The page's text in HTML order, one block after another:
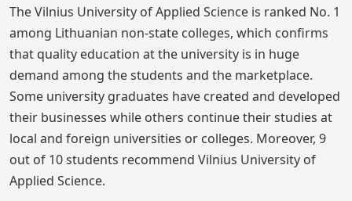
The Vilnius University of Applied Science is ranked No. 1
among Lithuanian non-state colleges, which confirms
that quality education at the university is in huge
demand among the students and the marketplace.
Some university graduates have created and developed
their businesses while others continue their studies at
local and foreign universities or colleges. Moreover, 9
out of 10 students recommend Vilnius University of
Applied Science.